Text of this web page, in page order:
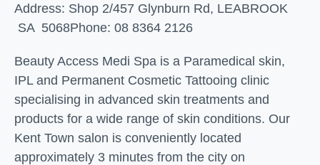
Address: Shop 2/457 Glynburn Rd, LEABROOK
SA 5068Phone: 08 8364 2126
Beauty Access Medi Spa is a Paramedical skin,
IPL and Permanent Cosmetic Tattooing clinic
specialising in advanced skin treatments and
products for a wide range of skin conditions. Our
Kent Town salon is conveniently located
approximately 3 minutes from the city on